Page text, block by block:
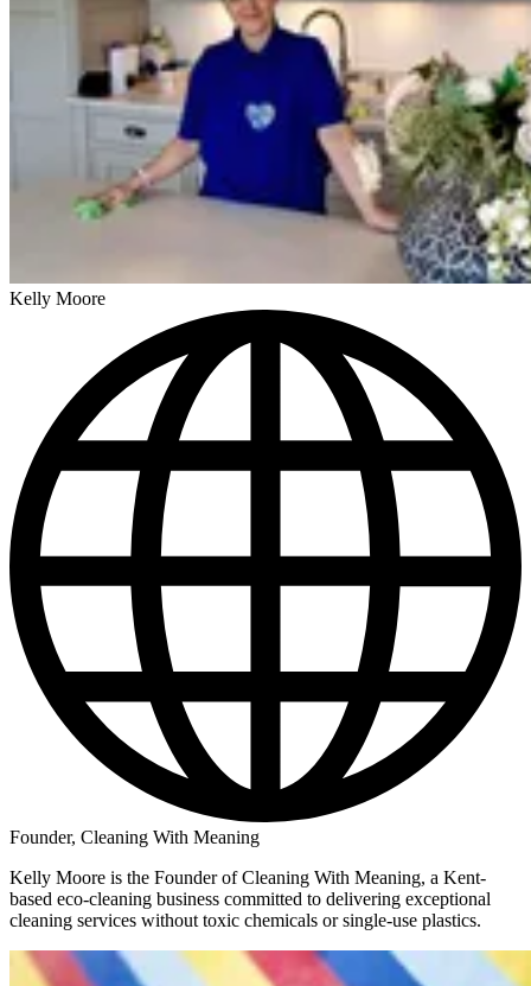
Kelly Moore
Founder, Cleaning With Meaning
Kelly Moore is the Founder of Cleaning With Meaning, a Kent-
based eco-cleaning business committed to delivering exceptional
cleaning services without toxic chemicals or single-use plastics.